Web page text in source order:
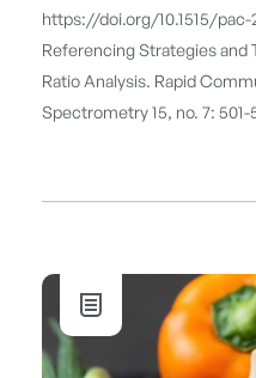
https://doi.org/10.1515/pac-
Referencing Strategies and
Ratio Analysis. Rapid
Spectrometry 15, no. 7: 501-